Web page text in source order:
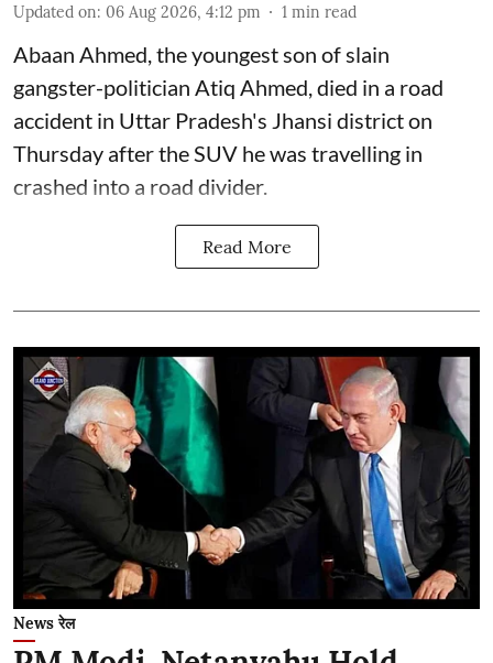
Updated on: 06 Aug 2026, 4:12 pm 1 min read
Abaan Ahmed, the youngest son of slain
gangster-politician Atiq Ahmed, died in a road
accident in Uttar Pradesh's Jhansi district on
Thursday after the SUV he was travelling in
crashed into a road divider.
Read More
News रेल